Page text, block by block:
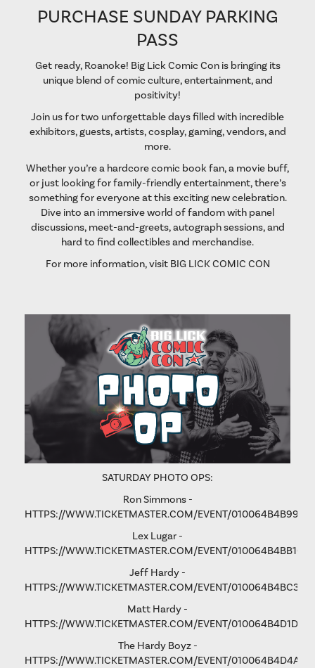
PURCHASE SUNDAY PARKING
PASS
Get ready, Roanoke! Big Lick Comic Con is bringing its
unique blend of comic culture, entertainment, and
positivity!
Join us for two unforgettable days filled with incredible
exhibitors, guests, artists, cosplay, gaming, vendors, and
more.
Whether you’re a hardcore comic book fan, a movie buff,
or just looking for family-friendly entertainment, there’s
something for everyone at this exciting new celebration.
Dive into an immersive world of fandom with panel
discussions, meet-and-greets, autograph sessions, and
hard to find collectibles and merchandise.
For more information, visit BIG LICK COMIC CON
SATURDAY PHOTO OPS:
Ron Simmons -
HTTPS://WWW.TICKETMASTER.COM/EVENT/
Lex Lugar -
HTTPS://WWW.TICKETMASTER.COM/EVENT/
Jeff Hardy -
HTTPS://WWW.TICKETMASTER.COM/EVENT/
Matt Hardy -
HTTPS://WWW.TICKETMASTER.COM/EVENT/
The Hardy Boyz -
HTTPS://WWW.TICKETMASTER.COM/EVENT/